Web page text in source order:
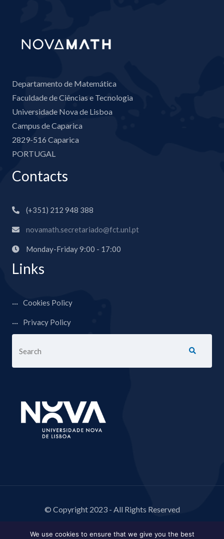
Departamento de Matemática
Faculdade de Ciências e Tecnologia
Universidade Nova de Lisboa
Campus de Caparica
2829-516 Caparica
PORTUGAL
Contacts
(+351) 212 948 388
novamath.secretariado@fct.unl.pt
Monday-Friday 9:00 - 17:00
Links
Cookies Policy
Privacy Policy
© Copyright 2023 - All Rights Reserved
We use cookies to ensure that we give you the best